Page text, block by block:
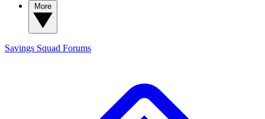
Savings Squad Forums